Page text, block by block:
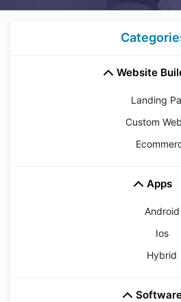
Website
Landing
Custom
Apps
Android
Ios
Hybrid